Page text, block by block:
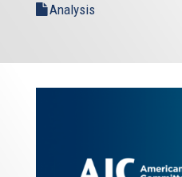
Analysis